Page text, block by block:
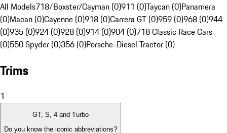
All Models718/Boxster/Cayman (0)911 (0)Taycan (0)Panamera
(0)Macan (0)Cayenne (0)918 (0)Carrera GT (0)959 (0)968 (0)944
(0)935 (0)924 (0)928 (0)914 (0)904 (0)718 Classic Race Cars
(0)550 Spyder (0)356 (0)Porsche-Diesel Tractor (0)
Trims
1
GT, S, 4 and Turbo
Do you know the iconic abbreviations?